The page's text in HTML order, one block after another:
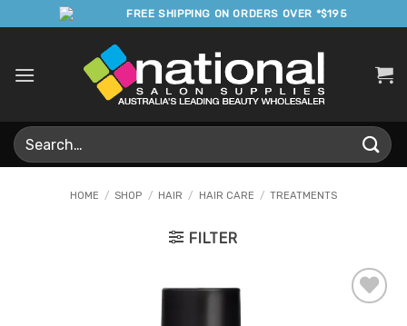
to
FREE SHIPPING ON ORDERS OVER *$195
Search
for:
HOME / SHOP / HAIR / HAIR CARE / TREATMENTS
FILTER